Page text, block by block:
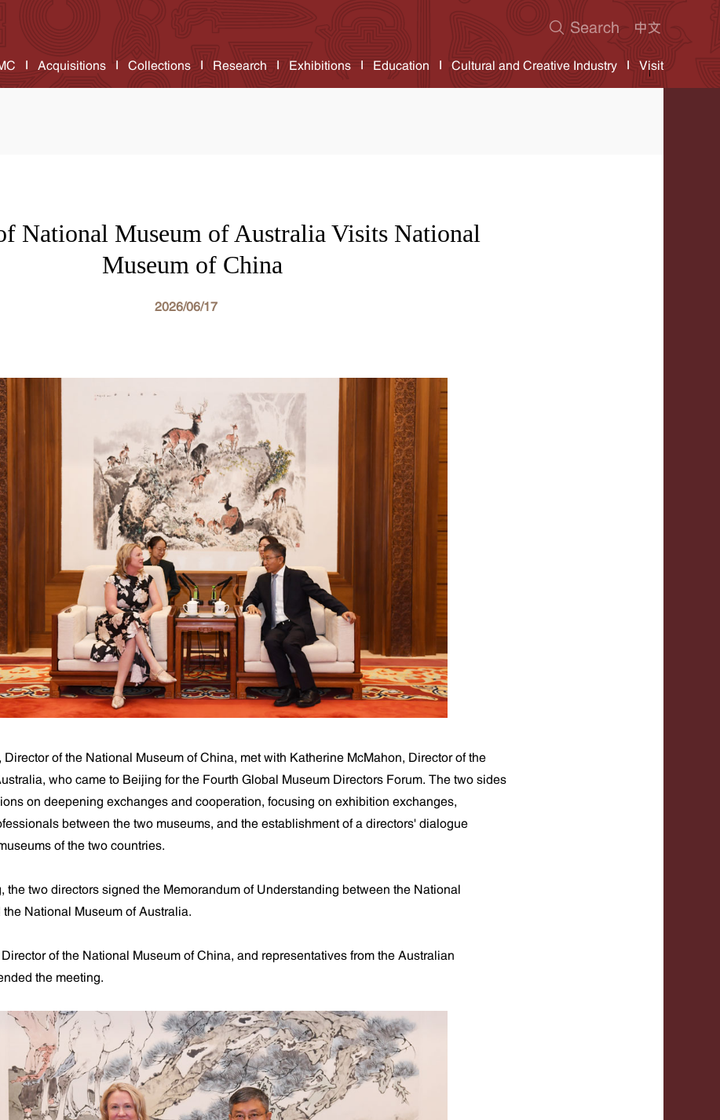
Acquisitions Collections Research Exhibitions Education Cultural and Creative Industry Visit
National Museum of Australia Visits National
Museum of China
2026/06/17
of the National Museum of China, met with Katherine McMahon, Director of the
who came to Beijing for the Fourth Global Museum Directors Forum. The two sides
on deepening exchanges and cooperation, focusing on exhibition exchanges,
between the two museums, and the establishment of a directors' dialogue
of the two countries.
the two directors signed the Memorandum of Understanding between the National
National Museum of Australia.
of the National Museum of China, and representatives from the Australian
the meeting.